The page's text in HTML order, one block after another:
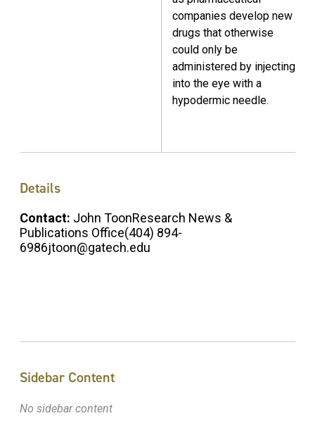
companies develop new
drugs that otherwise
could only be
administered by injecting
into the eye with a
hypodermic needle.
Details
Contact: John ToonResearch News &
Publications Office(404) 894-
6986jtoon@gatech.edu
Sidebar Content
No sidebar content